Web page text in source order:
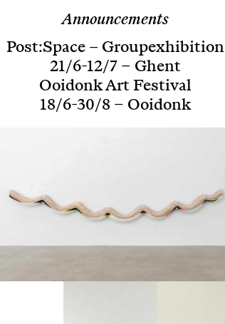
Announcements
Post:Space – Groupexhibition
21/6-12/7 – Ghent
Ooidonk Art Festival
18/6-30/8 – Ooidonk